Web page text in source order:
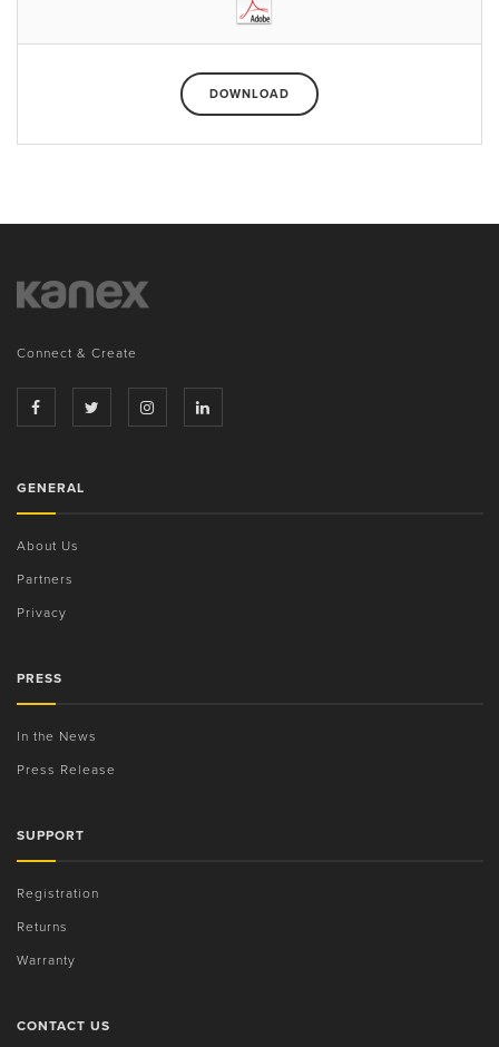
DOWNLOAD
Connect & Create
GENERAL
About Us
Partners
Privacy
PRESS
In the News
Press Release
SUPPORT
Registration
Returns
Warranty
CONTACT US